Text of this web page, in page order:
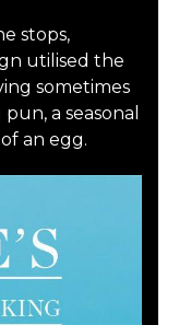
stops,
utilised the
sometimes
a seasonal
an egg.